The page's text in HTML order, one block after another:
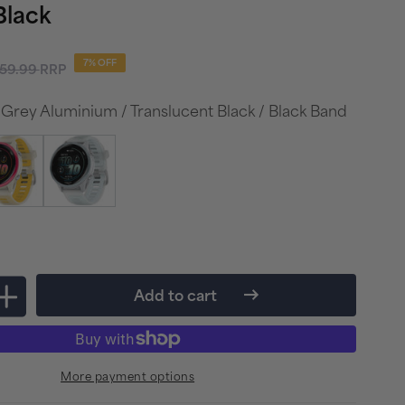
RRP 7% OFF
Aluminium / Translucent Black / Black Band
Increase
quantity
for
Garmin
Add to cart
More payment options